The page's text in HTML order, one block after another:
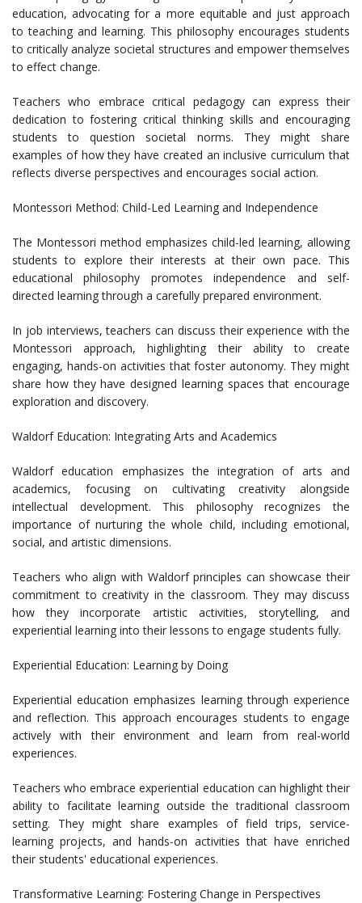
education, advocating for a more equitable and just approach
to teaching and learning. This philosophy encourages students
to critically analyze societal structures and empower themselves
to effect change.
Teachers who embrace critical pedagogy can express their
dedication to fostering critical thinking skills and encouraging
students to question societal norms. They might share
examples of how they have created an inclusive curriculum that
reflects diverse perspectives and encourages social action.
Montessori Method: Child-Led Learning and Independence
The Montessori method emphasizes child-led learning, allowing
students to explore their interests at their own pace. This
educational philosophy promotes independence and self-
directed learning through a carefully prepared environment.
In job interviews, teachers can discuss their experience with the
Montessori approach, highlighting their ability to create
engaging, hands-on activities that foster autonomy. They might
share how they have designed learning spaces that encourage
exploration and discovery.
Waldorf Education: Integrating Arts and Academics
Waldorf education emphasizes the integration of arts and
academics, focusing on cultivating creativity alongside
intellectual development. This philosophy recognizes the
importance of nurturing the whole child, including emotional,
social, and artistic dimensions.
Teachers who align with Waldorf principles can showcase their
commitment to creativity in the classroom. They may discuss
how they incorporate artistic activities, storytelling, and
experiential learning into their lessons to engage students fully.
Experiential Education: Learning by Doing
Experiential education emphasizes learning through experience
and reflection. This approach encourages students to engage
actively with their environment and learn from real-world
experiences.
Teachers who embrace experiential education can highlight their
ability to facilitate learning outside the traditional classroom
setting. They might share examples of field trips, service-
learning projects, and hands-on activities that have enriched
their students' educational experiences.
Transformative Learning: Fostering Change in Perspectives